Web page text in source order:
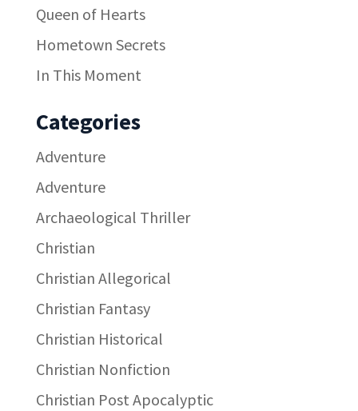
Queen of Hearts
Hometown Secrets
In This Moment
Categories
Adventure
Adventure
Archaeological Thriller
Christian
Christian Allegorical
Christian Fantasy
Christian Historical
Christian Nonfiction
Christian Post Apocalyptic